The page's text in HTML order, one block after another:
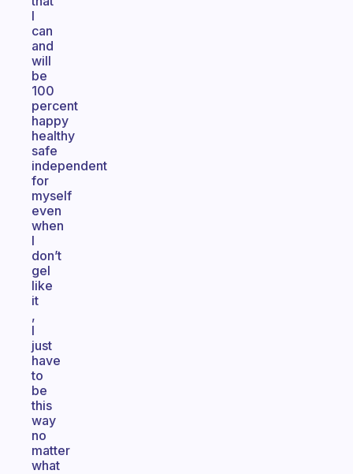
I
can
and
will
be
100
percent
happy
healthy
safe
independent
for
myself
even
when
I
don’t
gel
like
it
,
I
just
have
to
be
this
way
no
matter
what